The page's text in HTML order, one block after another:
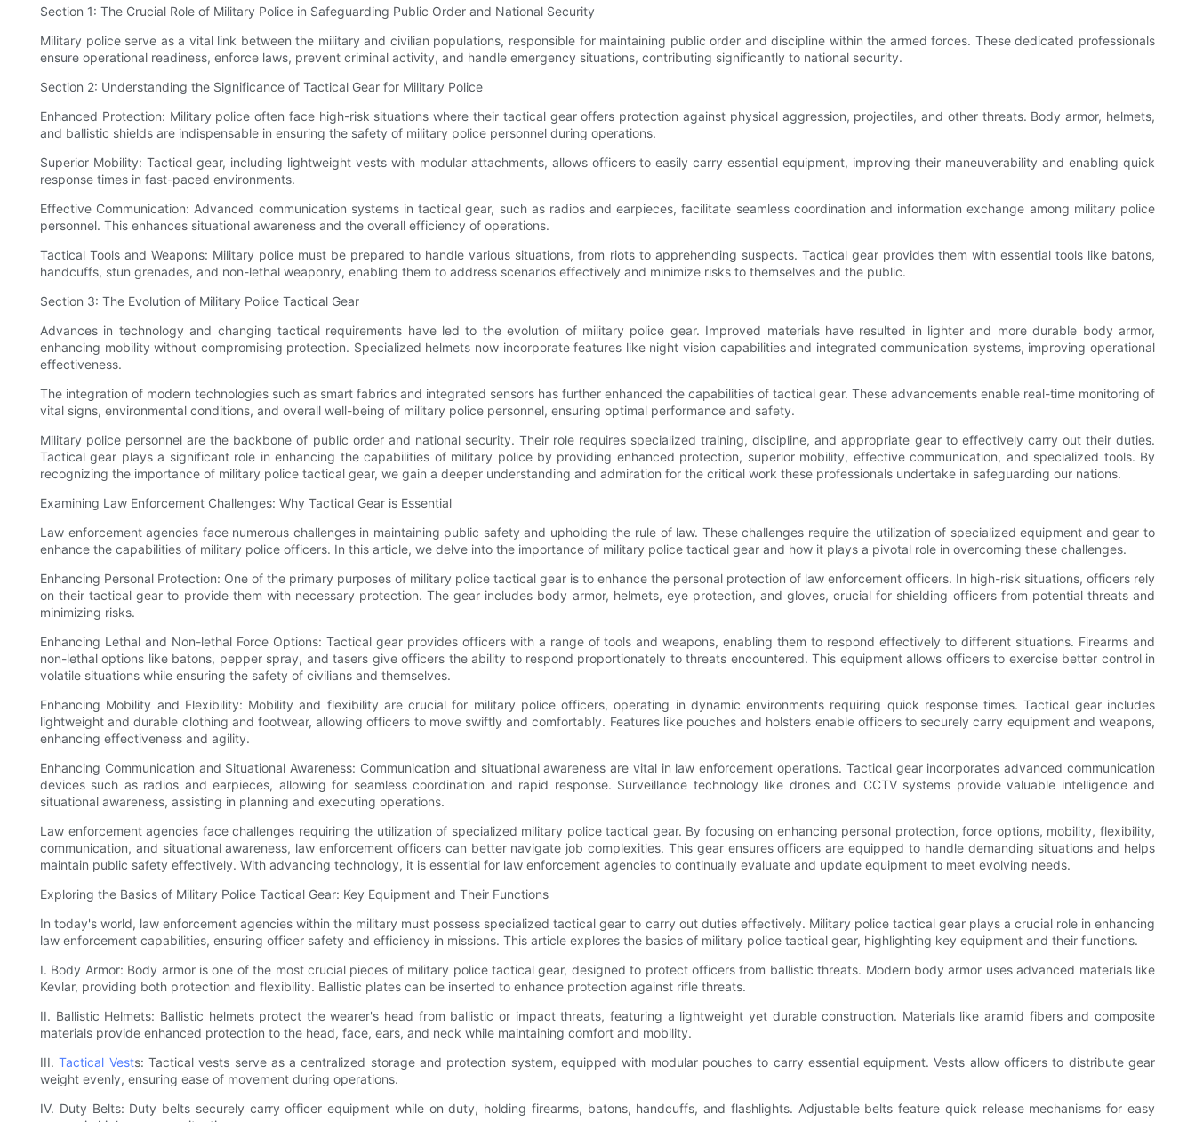
Section 1: The Crucial Role of Military Police in Safeguarding Public Order and National Security
Military police serve as a vital link between the military and civilian populations, responsible for maintaining public order and discipline within the armed forces. These dedicated professionals
ensure operational readiness, enforce laws, prevent criminal activity, and handle emergency situations, contributing significantly to national security.
Section 2: Understanding the Significance of Tactical Gear for Military Police
Enhanced Protection: Military police often face high-risk situations where their tactical gear offers protection against physical aggression, projectiles, and other threats. Body armor, helmets,
and ballistic shields are indispensable in ensuring the safety of military police personnel during operations.
Superior Mobility: Tactical gear, including lightweight vests with modular attachments, allows officers to easily carry essential equipment, improving their maneuverability and enabling quick
response times in fast-paced environments.
Effective Communication: Advanced communication systems in tactical gear, such as radios and earpieces, facilitate seamless coordination and information exchange among military police
personnel. This enhances situational awareness and the overall efficiency of operations.
Tactical Tools and Weapons: Military police must be prepared to handle various situations, from riots to apprehending suspects. Tactical gear provides them with essential tools like batons,
handcuffs, stun grenades, and non-lethal weaponry, enabling them to address scenarios effectively and minimize risks to themselves and the public.
Section 3: The Evolution of Military Police Tactical Gear
Advances in technology and changing tactical requirements have led to the evolution of military police gear. Improved materials have resulted in lighter and more durable body armor,
enhancing mobility without compromising protection. Specialized helmets now incorporate features like night vision capabilities and integrated communication systems, improving operational
effectiveness.
The integration of modern technologies such as smart fabrics and integrated sensors has further enhanced the capabilities of tactical gear. These advancements enable real-time monitoring of
vital signs, environmental conditions, and overall well-being of military police personnel, ensuring optimal performance and safety.
Military police personnel are the backbone of public order and national security. Their role requires specialized training, discipline, and appropriate gear to effectively carry out their duties.
Tactical gear plays a significant role in enhancing the capabilities of military police by providing enhanced protection, superior mobility, effective communication, and specialized tools. By
recognizing the importance of military police tactical gear, we gain a deeper understanding and admiration for the critical work these professionals undertake in safeguarding our nations.
Examining Law Enforcement Challenges: Why Tactical Gear is Essential
Law enforcement agencies face numerous challenges in maintaining public safety and upholding the rule of law. These challenges require the utilization of specialized equipment and gear to
enhance the capabilities of military police officers. In this article, we delve into the importance of military police tactical gear and how it plays a pivotal role in overcoming these challenges.
Enhancing Personal Protection: One of the primary purposes of military police tactical gear is to enhance the personal protection of law enforcement officers. In high-risk situations, officers rely
on their tactical gear to provide them with necessary protection. The gear includes body armor, helmets, eye protection, and gloves, crucial for shielding officers from potential threats and
minimizing risks.
Enhancing Lethal and Non-lethal Force Options: Tactical gear provides officers with a range of tools and weapons, enabling them to respond effectively to different situations. Firearms and
non-lethal options like batons, pepper spray, and tasers give officers the ability to respond proportionately to threats encountered. This equipment allows officers to exercise better control in
volatile situations while ensuring the safety of civilians and themselves.
Enhancing Mobility and Flexibility: Mobility and flexibility are crucial for military police officers, operating in dynamic environments requiring quick response times. Tactical gear includes
lightweight and durable clothing and footwear, allowing officers to move swiftly and comfortably. Features like pouches and holsters enable officers to securely carry equipment and weapons,
enhancing effectiveness and agility.
Enhancing Communication and Situational Awareness: Communication and situational awareness are vital in law enforcement operations. Tactical gear incorporates advanced communication
devices such as radios and earpieces, allowing for seamless coordination and rapid response. Surveillance technology like drones and CCTV systems provide valuable intelligence and
situational awareness, assisting in planning and executing operations.
Law enforcement agencies face challenges requiring the utilization of specialized military police tactical gear. By focusing on enhancing personal protection, force options, mobility, flexibility,
communication, and situational awareness, law enforcement officers can better navigate job complexities. This gear ensures officers are equipped to handle demanding situations and helps
maintain public safety effectively. With advancing technology, it is essential for law enforcement agencies to continually evaluate and update equipment to meet evolving needs.
Exploring the Basics of Military Police Tactical Gear: Key Equipment and Their Functions
In today's world, law enforcement agencies within the military must possess specialized tactical gear to carry out duties effectively. Military police tactical gear plays a crucial role in enhancing
law enforcement capabilities, ensuring officer safety and efficiency in missions. This article explores the basics of military police tactical gear, highlighting key equipment and their functions.
I. Body Armor: Body armor is one of the most crucial pieces of military police tactical gear, designed to protect officers from ballistic threats. Modern body armor uses advanced materials like
Kevlar, providing both protection and flexibility. Ballistic plates can be inserted to enhance protection against rifle threats.
II. Ballistic Helmets: Ballistic helmets protect the wearer's head from ballistic or impact threats, featuring a lightweight yet durable construction. Materials like aramid fibers and composite
materials provide enhanced protection to the head, face, ears, and neck while maintaining comfort and mobility.
III.Tactical Vests: Tactical vests serve as a centralized storage and protection system, equipped with modular pouches to carry essential equipment. Vests allow officers to distribute gear
weight evenly, ensuring ease of movement during operations.
IV. Duty Belts: Duty belts securely carry officer equipment while on duty, holding firearms, batons, handcuffs, and flashlights. Adjustable belts feature quick release mechanisms for easy